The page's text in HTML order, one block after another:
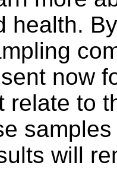
health.
now
relate to
will